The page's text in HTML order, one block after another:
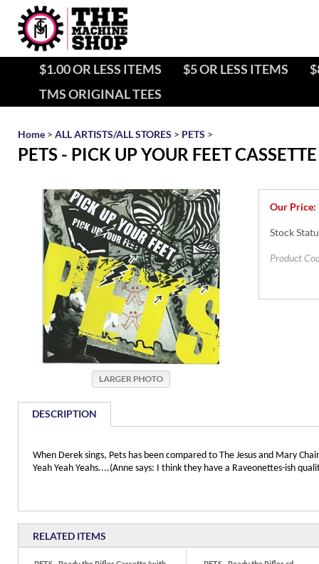
$1.00 OR LESS ITEMS $5 OR LESS ITEMS
TMS ORIGINAL TEES
Home > ALL ARTISTS/ALL STORES > PETS >
PETS - PICK UP YOUR FEET
Our Price:
Stock
Product
DESCRIPTION
When Derek sings, Pets has been compared to The Jesus and Mary
Yeah Yeah Yeahs....(Anne says: I think they have a Raveonettes-ish
RELATED ITEMS